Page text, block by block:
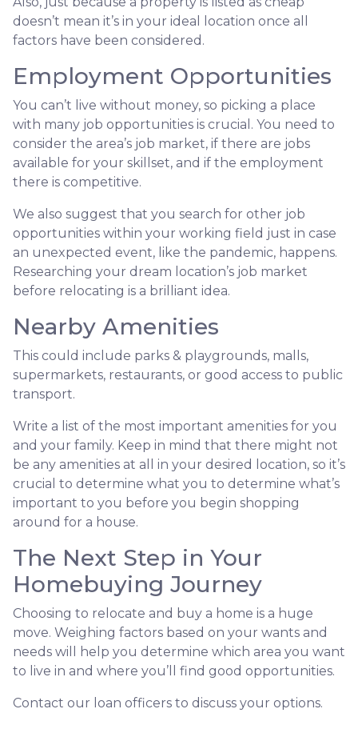
doesn’t mean it’s in your ideal location once all
factors have been considered.
Employment Opportunities
You can’t live without money, so picking a place
with many job opportunities is crucial. You need to
consider the area’s job market, if there are jobs
available for your skillset, and if the employment
there is competitive.
We also suggest that you search for other job
opportunities within your working field just in case
an unexpected event, like the pandemic, happens.
Researching your dream location’s job market
before relocating is a brilliant idea.
Nearby Amenities
This could include parks & playgrounds, malls,
supermarkets, restaurants, or good access to public
transport.
Write a list of the most important amenities for you
and your family. Keep in mind that there might not
be any amenities at all in your desired location, so it’s
crucial to determine what you to determine what’s
important to you before you begin shopping
around for a house.
The Next Step in Your
Homebuying Journey
Choosing to relocate and buy a home is a huge
move. Weighing factors based on your wants and
needs will help you determine which area you want
to live in and where you’ll find good opportunities.
Contact our loan officers to discuss your options.